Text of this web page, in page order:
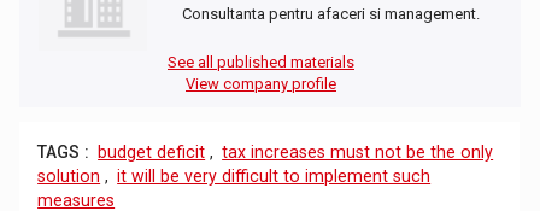
Consultanta pentru afaceri si management.
See all published materials
View company profile
TAGS : budget deficit , tax increases must not be the only
solution , it will be very difficult to implement such
measures